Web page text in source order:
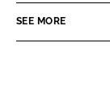
n
e
r
e
SEE MORE